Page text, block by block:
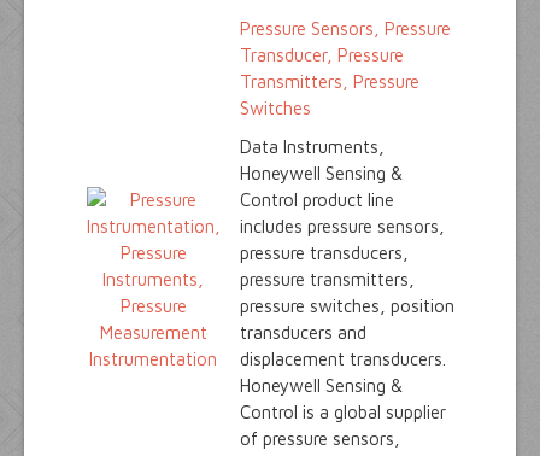
Pressure Sensors, Pressure
Transducer, Pressure
Transmitters, Pressure
Switches
Data Instruments,
Honeywell Sensing &
Control product line
includes pressure sensors,
pressure transducers,
pressure transmitters,
pressure switches, position
transducers and
displacement transducers.
Honeywell Sensing &
Control is a global supplier
of pressure sensors,